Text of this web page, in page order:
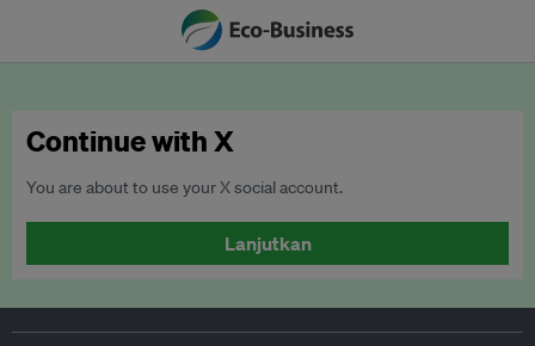
Continue with X
You are about to use your X social account.
Lanjutkan